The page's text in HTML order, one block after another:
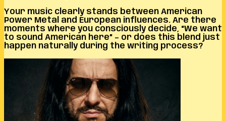
Your music clearly stands between American
Power Metal and European influences. Are there
moments where you consciously decide, “We want
to sound American here” – or does this blend just
happen naturally during the writing process?